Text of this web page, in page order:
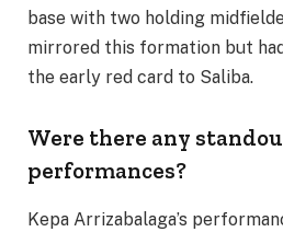
base with two holding
mirrored this formation but
the early red card to Saliba.
Were there any
performances?
Kepa Arrizabalaga’s